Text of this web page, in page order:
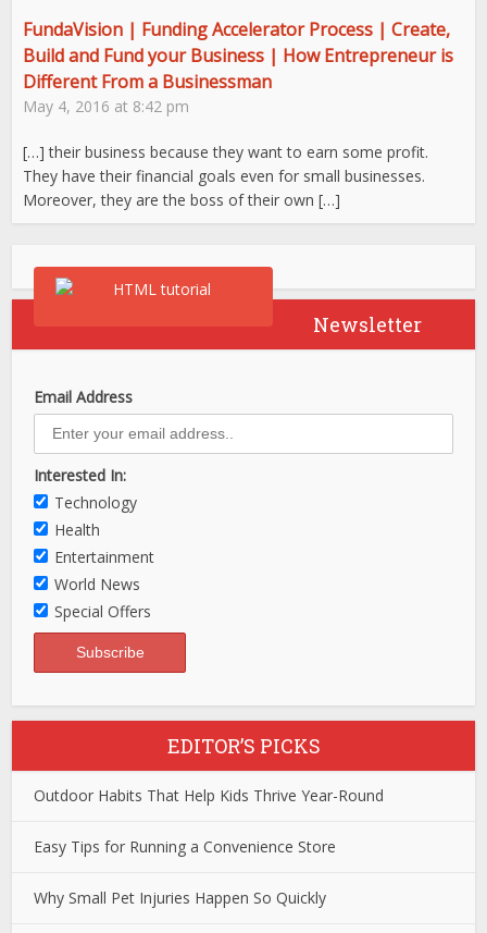
FundaVision | Funding Accelerator Process | Create,
Build and Fund your Business | How Entrepreneur is
Different From a Businessman
May 4, 2016 at 8:42 pm
[…] their business because they want to earn some profit.
They have their financial goals even for small businesses.
Moreover, they are the boss of their own […]
Newsletter
Email Address
Interested In:
Technology
Health
Entertainment
World News
Special Offers
EDITOR’S PICKS
Outdoor Habits That Help Kids Thrive Year-Round
Easy Tips for Running a Convenience Store
Why Small Pet Injuries Happen So Quickly